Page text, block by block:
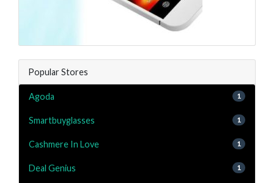
Popular Stores
Agoda 1
Smartbuyglasses 1
Cashmere In Love 1
Deal Genius 1